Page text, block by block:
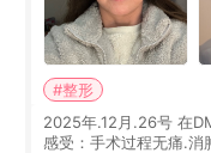
#整形
2025年.12月.26号 在
感受：手术过程无痛.消